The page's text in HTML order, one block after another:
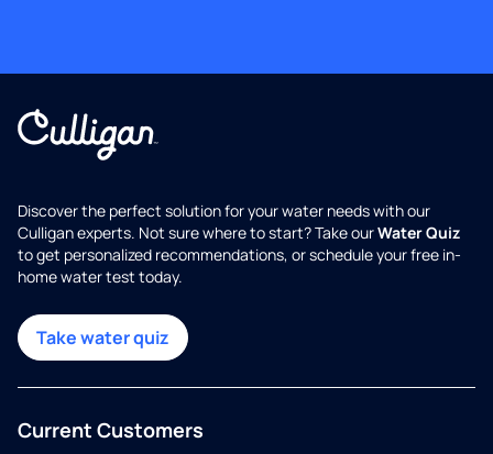
Discover the perfect solution for your water needs with our
Culligan experts. Not sure where to start? Take ourWater Quiz
to get personalized recommendations, or schedule your free in-
home water test today.
Take water quiz
Current Customers